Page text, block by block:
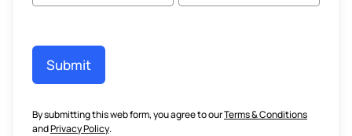
Submit
By submitting this web form, you agree to ourTerms & Conditions
andPrivacy Policy.